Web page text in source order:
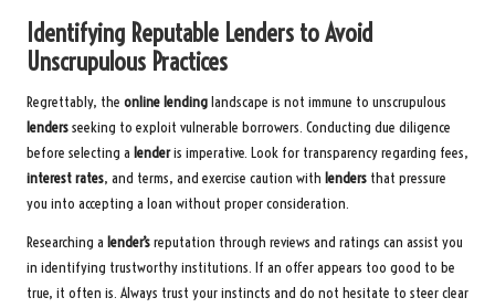
Identifying Reputable Lenders to Avoid
Unscrupulous Practices
Regrettably, the online lendinglandscape is not immune to unscrupulous
lendersseeking to exploit vulnerable borrowers. Conducting due diligence
before selecting a lenderis imperative. Look for transparency regarding fees,
interest rates, and terms, and exercise caution with lenders that pressure
you into accepting a loan without proper consideration.
Researching a lender’sreputation through reviews and ratings can assist you
in identifying trustworthy institutions. If an offer appears too good to be
true, it often is. Always trust your instincts and do not hesitate to steer clear